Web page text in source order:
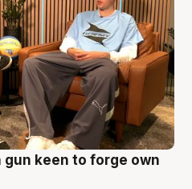
gun keen to forge own